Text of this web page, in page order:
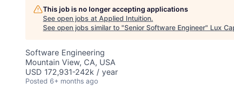
This job is no longer accepting applications
See open jobs at Applied Intuition.
See open jobs similar to "Senior Software Engineer" Lux
Software Engineering
Mountain View, CA, USA
USD 172,931-242k / year
Posted 6+ months ago